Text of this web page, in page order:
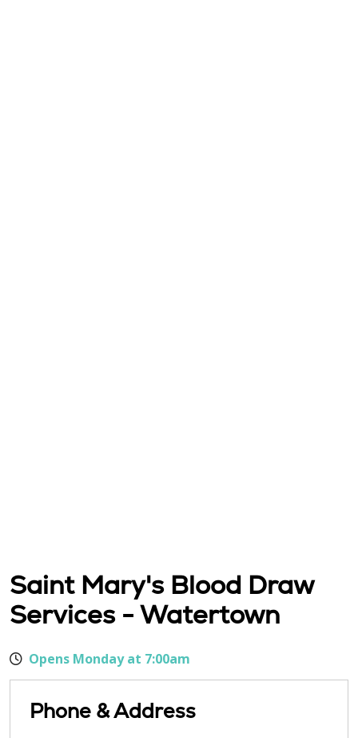
Saint Mary's Blood Draw
Services - Watertown
Opens Monday at 7:00am
Phone & Address